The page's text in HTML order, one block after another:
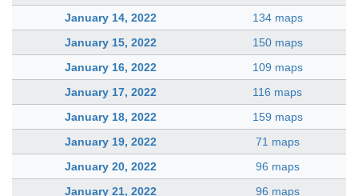
January 14, 2022
134 maps
January 15, 2022
150 maps
January 16, 2022
109 maps
January 17, 2022
116 maps
January 18, 2022
159 maps
January 19, 2022
71 maps
January 20, 2022
96 maps
January 21, 2022
96 maps